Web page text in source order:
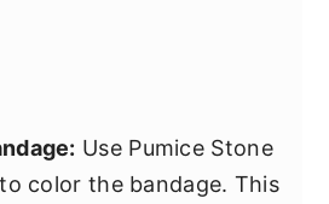
Use Pumice Stone
color the bandage. This